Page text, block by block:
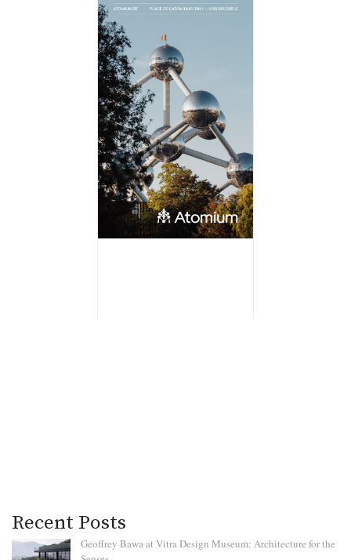
Recent Posts
Geoffrey Bawa at Vitra Design Museum: Architecture for the